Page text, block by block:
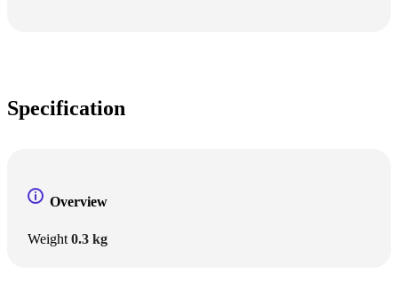
Specification
Overview
Weight 0.3 kg